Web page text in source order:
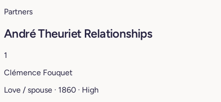
Partners
André Theuriet Relationships
1
Clémence Fouquet
Love / spouse · 1860 · High